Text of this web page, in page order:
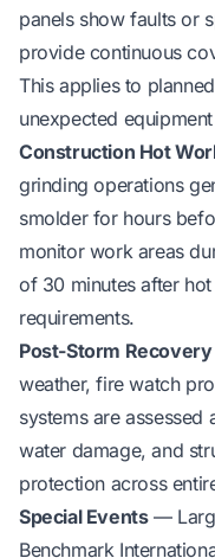
panels show faults or
provide continuous
This applies to
unexpected
Construction Hot
grinding operations
smolder for hours
monitor work areas
of 30 minutes after
requirements.
Post-Storm Recovery
weather, fire watch
systems are assessed
water damage, and
protection across
Special Events—
Benchmark